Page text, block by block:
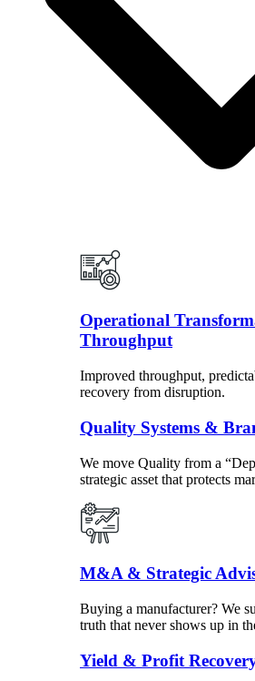
Operational
Throughput
Improved throughput,
recovery from disruption.
Quality Systems &
We move Quality from a
strategic asset that protects
M&A & Strategic
Buying a manufacturer? We
truth that never shows up in
Yield & Profit